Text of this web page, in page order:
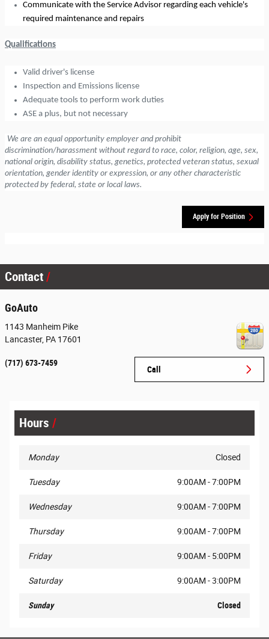
Communicate with the Service Advisor regarding each vehicle's
required maintenance and repairs
Qualifications
Valid driver's license
Inspection and Emissions license
Adequate tools to perform work duties
ASE a plus, but not necessary
We are an equal opportunity employer and prohibit
discrimination/harassment without regard to race, color, religion, age, sex,
national origin, disability status, genetics, protected veteran status, sexual
orientation, gender identity or expression, or any other characteristic
protected by federal, state or local laws.
Apply for Position
Contact
GoAuto
1143 Manheim Pike
Lancaster, PA 17601
Call
(717) 673-7459
Hours
Monday Closed
Tuesday 9:00AM - 7:00PM
Wednesday 9:00AM - 7:00PM
Thursday 9:00AM - 7:00PM
Friday 9:00AM - 5:00PM
Saturday 9:00AM - 3:00PM
Sunday Closed